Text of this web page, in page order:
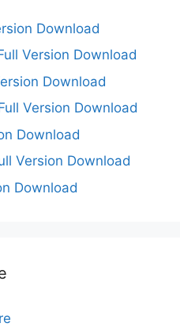
Download
Version Download
Download
Version Download
Download
Version Download
Download